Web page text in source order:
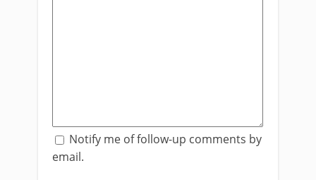
Notify me of follow-up comments by
email.